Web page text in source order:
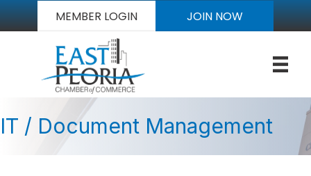
MEMBER LOGIN JOIN NOW
IT / Document Management